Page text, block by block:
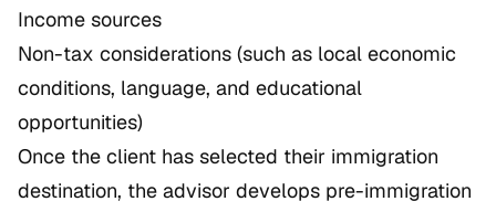
Income sources
Non-tax considerations (such as local economic
conditions, language, and educational
opportunities)
Once the client has selected their immigration
destination, the advisor develops pre-immigration